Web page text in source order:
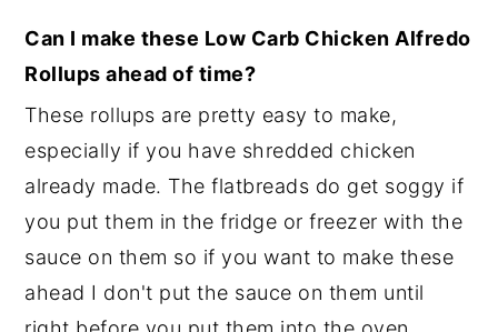
Can I make these Low Carb Chicken Alfredo
Rollups ahead of time?
These rollups are pretty easy to make,
especially if you have shredded chicken
already made. The flatbreads do get soggy if
you put them in the fridge or freezer with the
sauce on them so if you want to make these
ahead I don't put the sauce on them until